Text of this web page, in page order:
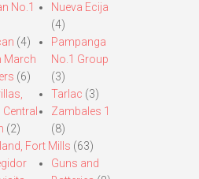
No.1
(4)
March
(6)
Central
(2)
Nueva Ecija
(4)
Pampanga
No.1 Group
(3)
Tarlac (3)
Zambales 1
(8)
Fort Mills (63)
Guns and